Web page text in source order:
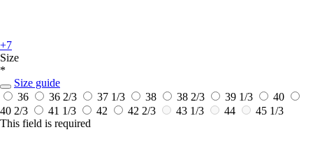
+7
Size
*
Size guide
36
36 2/3 37 1/3 38 38 2/3 39 1/3
40
40 2/3
41 1/3 42 42 2/3 43 1/3 44
45 1/3
This field is required